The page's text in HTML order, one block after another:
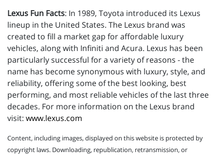
Lexus Fun Facts: In 1989, Toyota introduced its Lexus
lineup in the United States. The Lexus brand was
created to fill a market gap for affordable luxury
vehicles, along with Infiniti and Acura. Lexus has been
particularly successful for a variety of reasons - the
name has become synonymous with luxury, style, and
reliability, offering some of the best looking, best
performing, and most reliable vehicles of the last three
decades. For more information on the Lexus brand
visit: www.lexus.com
Content, including images, displayed on this website is protected by
copyright laws. Downloading, republication, retransmission, or